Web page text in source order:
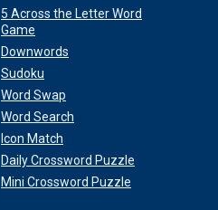
5 Across the Letter Word
Game
Downwords
Sudoku
Word Swap
Word Search
Icon Match
Daily Crossword Puzzle
Mini Crossword Puzzle